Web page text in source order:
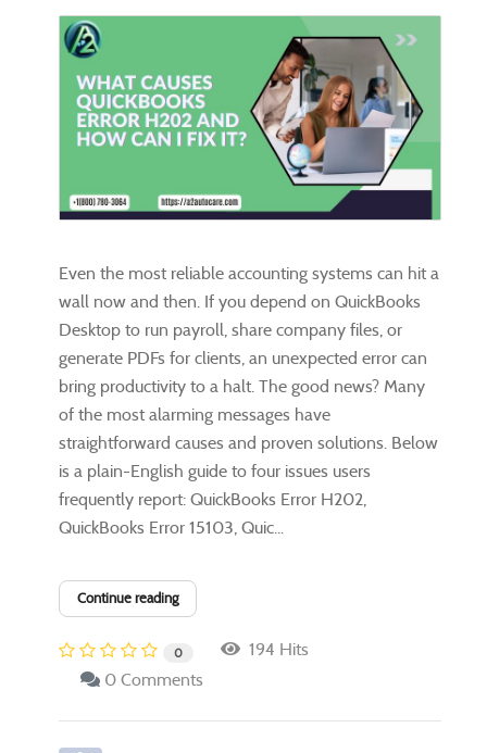
Even the most reliable accounting systems can hit a
wall now and then. If you depend on QuickBooks
Desktop to run payroll, share company files, or
generate PDFs for clients, an unexpected error can
bring productivity to a halt. The good news? Many
of the most alarming messages have
straightforward causes and proven solutions. Below
is a plain-English guide to four issues users
frequently report: QuickBooks Error H202,
QuickBooks Error 15103, Quic...
Continue reading
0
194 Hits
0 Comments